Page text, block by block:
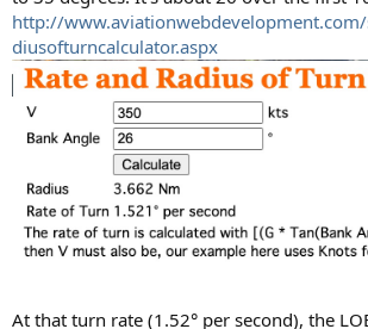
http://
diusofturncalculator.aspx
At that turn rate (1.52° per second), the